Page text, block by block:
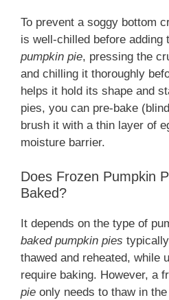
To prevent a soggy bottom
is well-chilled before adding
pumpkin pie, pressing the
and chilling it thoroughly
helps it hold its shape and
pies, you can pre-bake
brush it with a thin layer of
moisture barrier.
Does Frozen Pumpkin
Baked?
It depends on the type of
baked pumpkin pies
thawed and reheated, while
require baking. However, a
pie only needs to thaw in